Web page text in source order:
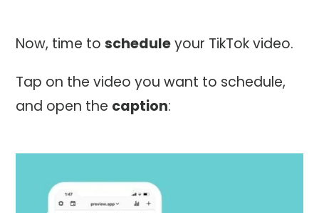
Now, time toscheduleyour TikTok video.
Tap on the video you want to schedule,
and open the caption: